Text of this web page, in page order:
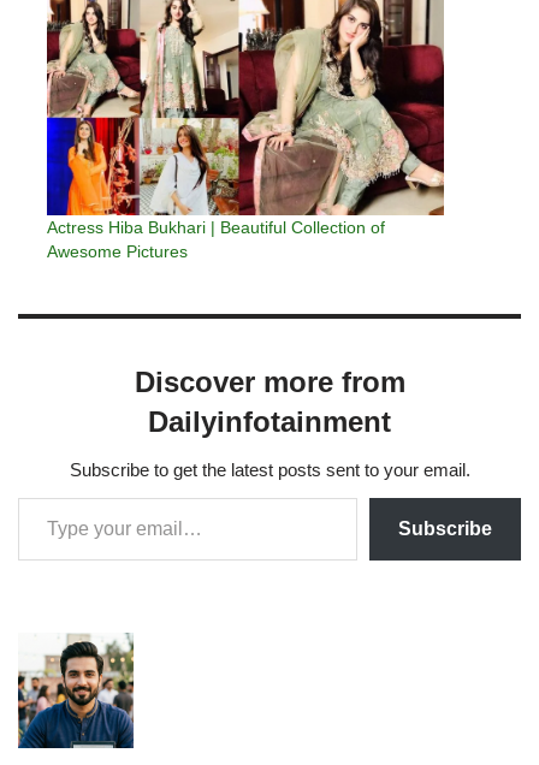
Actress Hiba Bukhari | Beautiful Collection of
Awesome Pictures
Discover more from
Dailyinfotainment
Subscribe to get the latest posts sent to your email.
Subscribe